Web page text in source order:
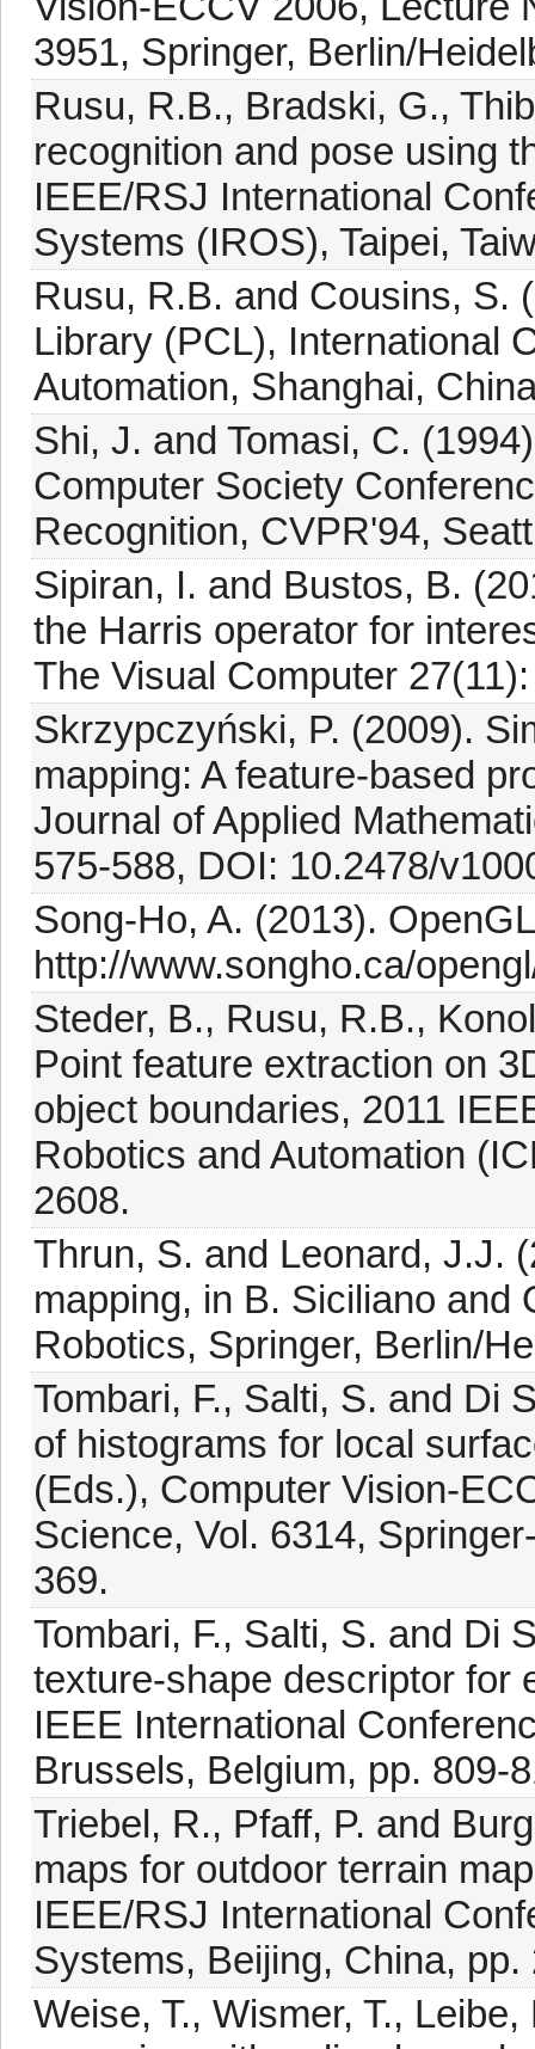
3951, Springer, Berlin/
Rusu, R.B., Bradski, G.,
recognition and pose using
IEEE/RSJ International
Systems (IROS), Taipei,
Rusu, R.B. and Cousins, S.
Library (PCL), International
Automation, Shanghai,
Shi, J. and Tomasi, C.
Computer Society
Recognition, CVPR'94,
Sipiran, I. and Bustos, B.
the Harris operator for
The Visual Computer
Skrzypczyński, P. (2009).
mapping: A feature-based
Journal of Applied
575-588, DOI: 10.2478/
Song-Ho, A. (2013).
http://www.songho.ca/
Steder, B., Rusu, R.B.,
Point feature extraction on
object boundaries, 2011
Robotics and Automation
2608.
Thrun, S. and Leonard, J.J.
mapping, in B. Siciliano and
Robotics, Springer, Berlin/
Tombari, F., Salti, S. and Di
of histograms for local
(Eds.), Computer Vision-
Science, Vol. 6314,
369.
Tombari, F., Salti, S. and Di
texture-shape descriptor for
IEEE International
Brussels, Belgium, pp. 809-
Triebel, R., Pfaff, P. and
maps for outdoor terrain
IEEE/RSJ International
Systems, Beijing, China, pp.
Weise, T., Wismer, T.,